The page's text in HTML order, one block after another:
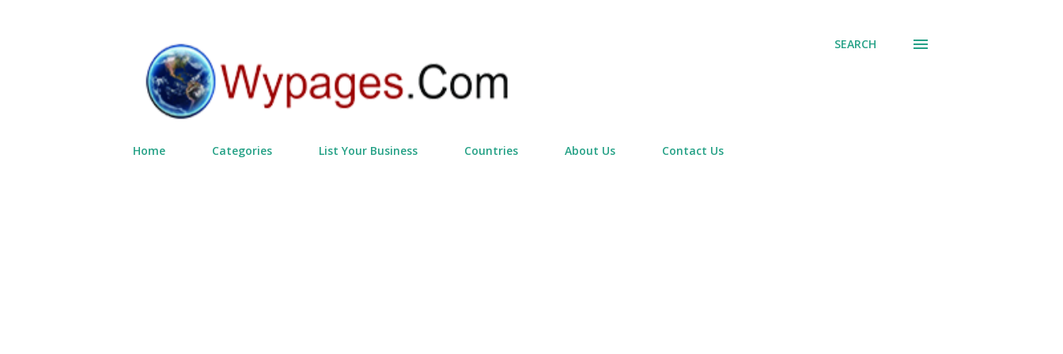
SEARCH
Home Categories List Your Business Countries About Us Contact Us